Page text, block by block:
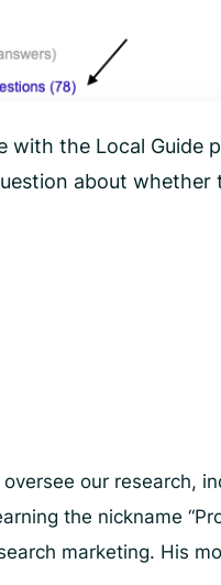
the Local Guide
about whether
our research,
the nickname
marketing. His